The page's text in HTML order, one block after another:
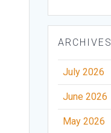
ARCHIVES
July 2026
June 2026
May 2026